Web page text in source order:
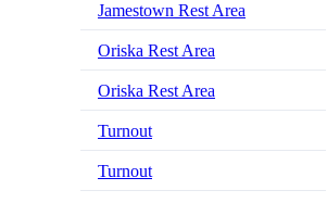
Jamestown Rest Area
Oriska Rest Area
Oriska Rest Area
Turnout
Turnout